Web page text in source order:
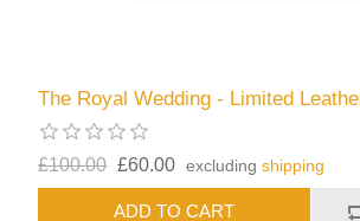
The Royal Wedding - Limited
£100.00 £60.00 excludingshipping